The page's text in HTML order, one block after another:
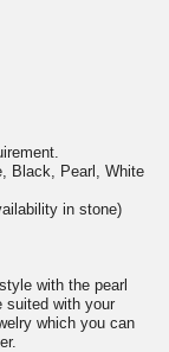
500$
Black, Pearl, White
in stone)
with the pearl
suited with your
which you can